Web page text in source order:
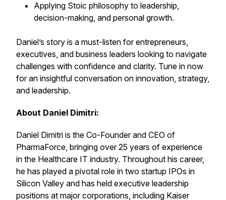
Applying Stoic philosophy to leadership,
decision-making, and personal growth.
Daniel’s story is a must-listen for entrepreneurs,
executives, and business leaders looking to navigate
challenges with confidence and clarity. Tune in now
for an insightful conversation on innovation, strategy,
and leadership.
About Daniel Dimitri:
Daniel Dimitri is the Co-Founder and CEO of
PharmaForce, bringing over 25 years of experience
in the Healthcare IT industry. Throughout his career,
he has played a pivotal role in two startup IPOs in
Silicon Valley and has held executive leadership
positions at major corporations, including Kaiser